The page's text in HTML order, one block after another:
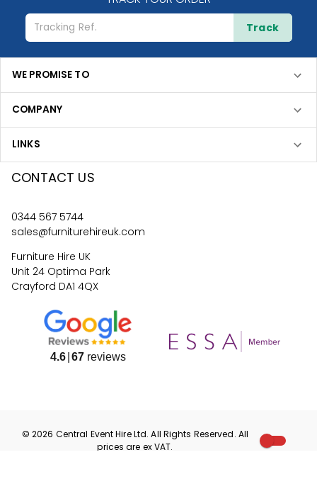
Track
WE PROMISE TO
COMPANY
LINKS
CONTACT US
0344 567 5744
sales@furniturehireuk.com
Furniture Hire UK
Unit 24 Optima Park
Crayford DA1 4QX
4.6 67reviews
©2026 Central Event HireLtd. All Rights Reserved. All
prices are exVAT.